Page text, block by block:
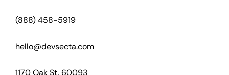
(888) 458-5919
hello@devsecta.com
1170 Oak St, 60093